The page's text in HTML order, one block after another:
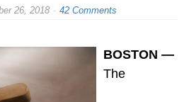
26, 2018 42 Comments
BOSTON —
The